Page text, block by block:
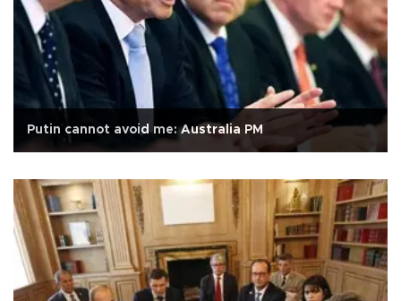
Putin cannot avoid me: Australia PM